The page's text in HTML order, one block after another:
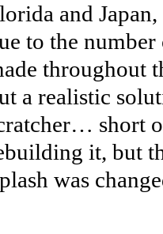
and
to the
throughout
a realistic
short
it, but
was